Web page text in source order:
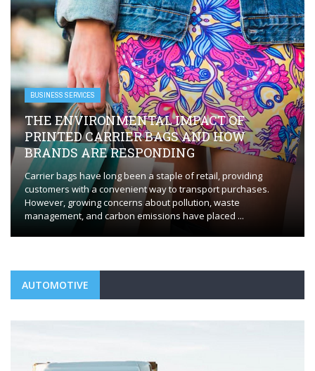
BUSINESS SERVICES
EVERYTHING YOU NEED TO KNOW FOR
FLAWLESS HVAC INSTALLATION
Whether you’re installing a new HVAC system or replacing an
outdated one, the process requires careful planning and
execution to ensure optimal performance. HVAC installation in
Orange, CT, plays a ...
AUTOMOTIVE